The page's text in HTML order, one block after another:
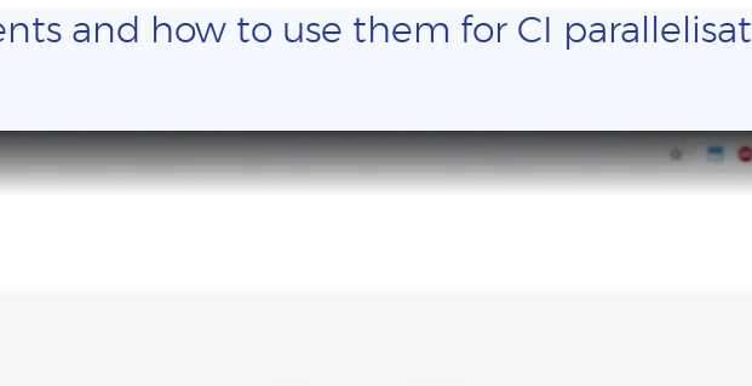
and how to use them for CI